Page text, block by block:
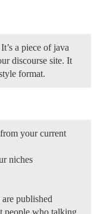
a piece of java
discourse site. It
format.
your current
niches
published
people who talking